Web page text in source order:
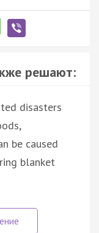
решают:
disasters
be caused
blanket